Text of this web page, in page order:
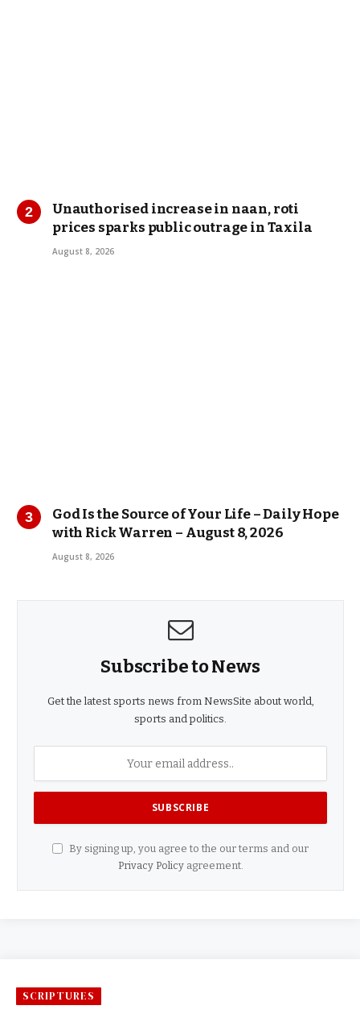
Unauthorised increase in naan, roti
prices sparks public outrage in Taxila
August 8, 2026
God Is the Source of Your Life – Daily Hope
with Rick Warren – August 8, 2026
August 8, 2026
Subscribe to News
Get the latest sports news from NewsSite about world,
sports and politics.
By signing up, you agree to the our terms and our
Privacy Policyagreement.
SCRIPTURES